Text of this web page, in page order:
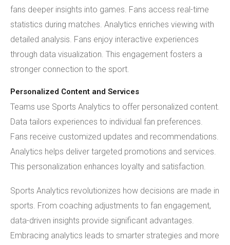
fans deeper insights into games. Fans access real-time
statistics during matches. Analytics enriches viewing with
detailed analysis. Fans enjoy interactive experiences
through data visualization. This engagement fosters a
stronger connection to the sport.
Personalized Content and Services
Teams use Sports Analytics to offer personalized content.
Data tailors experiences to individual fan preferences.
Fans receive customized updates and recommendations.
Analytics helps deliver targeted promotions and services.
This personalization enhances loyalty and satisfaction.
Sports Analytics revolutionizes how decisions are made in
sports. From coaching adjustments to fan engagement,
data-driven insights provide significant advantages.
Embracing analytics leads to smarter strategies and more